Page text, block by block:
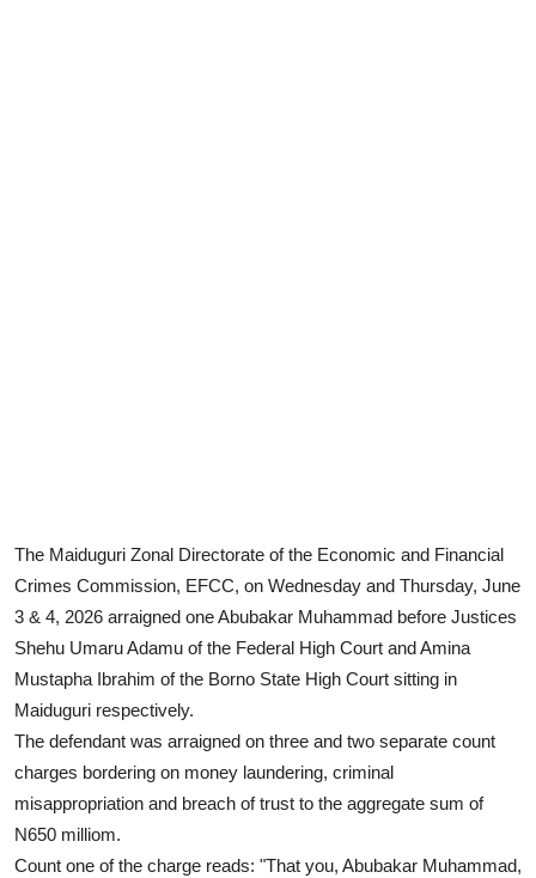
The Maiduguri Zonal Directorate of the Economic and Financial
Crimes Commission, EFCC, on Wednesday and Thursday, June
3 & 4, 2026 arraigned one Abubakar Muhammad before Justices
Shehu Umaru Adamu of the Federal High Court and Amina
Mustapha Ibrahim of the Borno State High Court sitting in
Maiduguri respectively.
The defendant was arraigned on three and two separate count
charges bordering on money laundering, criminal
misappropriation and breach of trust to the aggregate sum of
N650 milliom.
Count one of the charge reads: "That you, Abubakar Muhammad,